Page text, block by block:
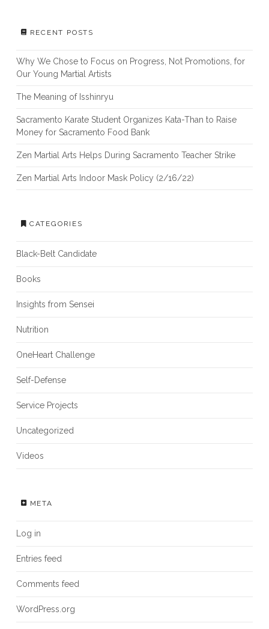
RECENT POSTS
Why We Chose to Focus on Progress, Not Promotions, for
Our Young Martial Artists
The Meaning of Isshinryu
Sacramento Karate Student Organizes Kata-Than to Raise
Money for Sacramento Food Bank
Zen Martial Arts Helps During Sacramento Teacher Strike
Zen Martial Arts Indoor Mask Policy (2/16/22)
CATEGORIES
Black-Belt Candidate
Books
Insights from Sensei
Nutrition
OneHeart Challenge
Self-Defense
Service Projects
Uncategorized
Videos
META
Log in
Entries feed
Comments feed
WordPress.org